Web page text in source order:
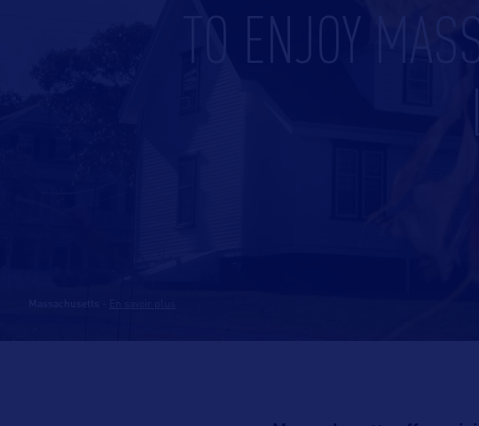
TO ENJOY